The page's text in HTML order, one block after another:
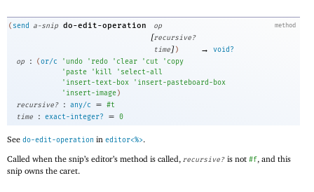
method
( send a-snip do-edit-operation op
[recursive?
time]) →
void?
op
: (or/c ' undo ' redo ' clear ' cut ' copy
' paste ' kill ' select-all
' insert-text-box ' insert-pasteboard-box
' insert-image)
recursive?
: any/c = #t
time
: exact-integer? = 0
See do-edit-operation in editor<%>.
Called when the snip’s editor’s method is called, recursive? is not #f, and this
snip owns the caret.